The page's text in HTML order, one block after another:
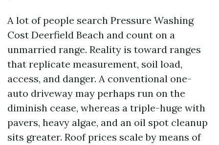
A lot of people search Pressure Washing
Cost Deerfield Beach and count on a
unmarried range. Reality is toward ranges
that replicate measurement, soil load,
access, and danger. A conventional one-
auto driveway may perhaps run on the
diminish cease, whereas a triple-huge with
pavers, heavy algae, and an oil spot cleanup
sits greater. Roof prices scale by means of